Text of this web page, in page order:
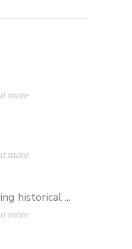
more
more
historical ...
more